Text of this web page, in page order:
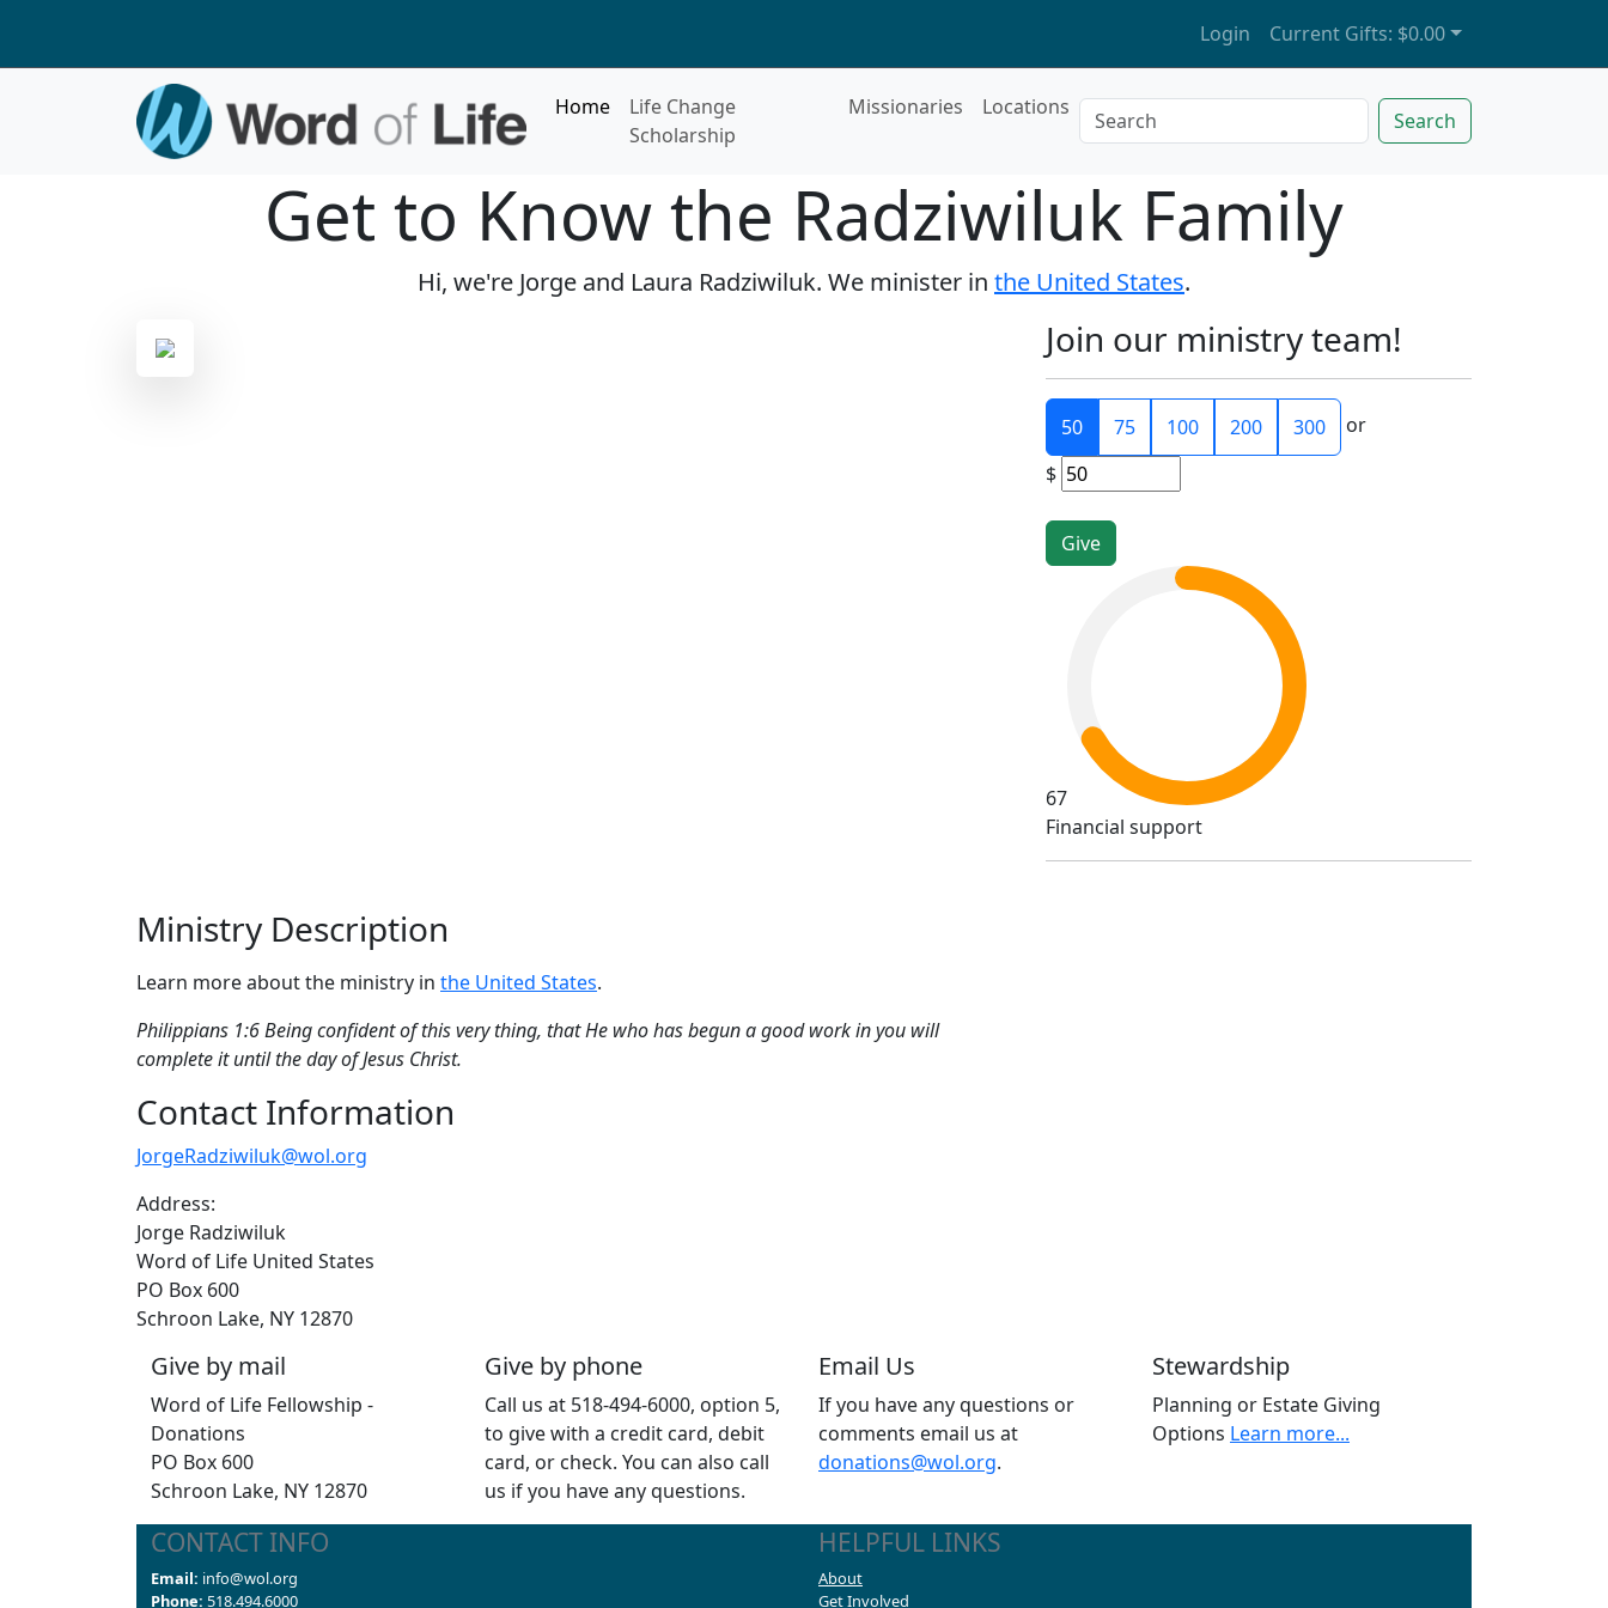
Login Current Gifts: $0.00
Home
Life Change
Scholarship
Missionaries Locations
Search
Get to Know the Radziwiluk Family
Hi, we're Jorge and Laura Radziwiluk. We minister in the United States.
Join our ministry team!
50 75 100 200 300
or
$
67
Financial support
Ministry Description
Learn more about the ministry in the United States.
Philippians 1:6 Being confident of this very thing, that He who has begun a good work in you will
complete it until the day of Jesus Christ.
Contact Information
JorgeRadziwiluk@wol.org
Address:
Jorge Radziwiluk
Word of Life United States
PO Box 600
Schroon Lake, NY 12870
Give by mail
Word of Life Fellowship -
Donations
PO Box 600
Schroon Lake, NY 12870
Give by phone
Call us at 518-494-6000, option 5,
to give with a credit card, debit
card, or check. You can also call
us if you have any questions.
Email Us
If you have any questions or
comments email us at
donations@wol.org.
Stewardship
Planning or Estate Giving
Options Learn more...
CONTACT INFO
Email: info@wol.org
Phone: 518.494.6000
HELPFUL LINKS
About
Get Involved